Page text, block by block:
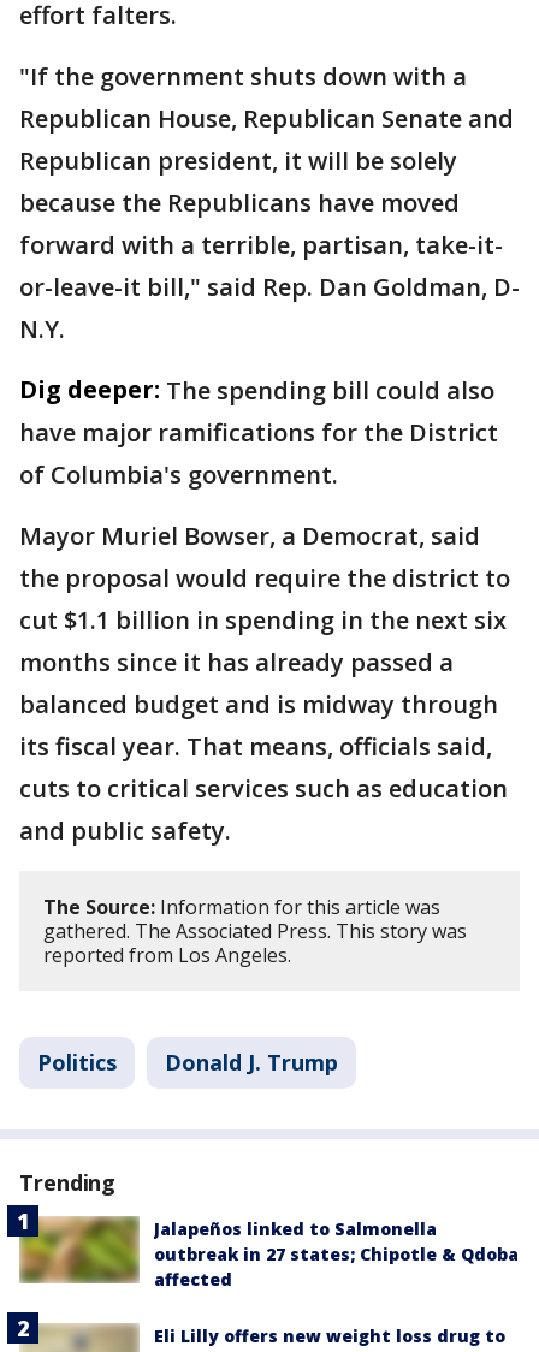
effort falters.
"If the government shuts down with a
Republican House, Republican Senate and
Republican president, it will be solely
because the Republicans have moved
forward with a terrible, partisan, take-it-
or-leave-it bill," said Rep. Dan Goldman, D-
N.Y.
Dig deeper: The spending bill could also
have major ramifications for the District
of Columbia's government.
Mayor Muriel Bowser, a Democrat, said
the proposal would require the district to
cut $1.1 billion in spending in the next six
months since it has already passed a
balanced budget and is midway through
its fiscal year. That means, officials said,
cuts to critical services such as education
and public safety.
The Source: Information for this article was
gathered. The Associated Press. This story was
reported from Los Angeles.
Politics Donald J. Trump
Trending
Jalapeños linked to Salmonella
outbreak in 27 states; Chipotle & Qdoba
affected
Eli Lilly offers new weight loss drug to